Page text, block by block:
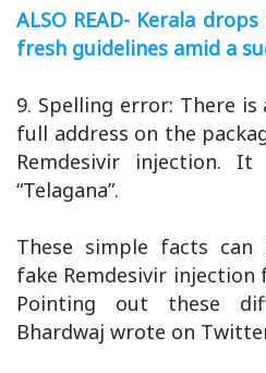
ALSO READ- Kerala
fresh guidelines amid a
9. Spelling error: There
full address on the
Remdesivir injection. It
“Telagana”.
These simple facts
fake Remdesivir injection
Pointing out these
Bhardwaj wrote on